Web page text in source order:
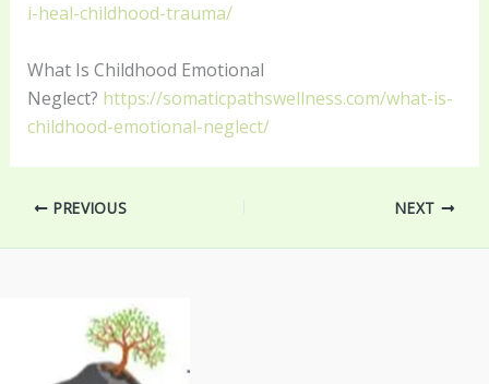
i-heal-childhood-trauma/
What Is Childhood Emotional
Neglect? https://somaticpathswellness.com/what-is-
childhood-emotional-neglect/
PREVIOUS NEXT